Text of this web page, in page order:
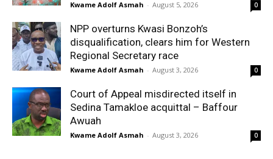
Kwame Adolf Asmah - August 5, 2026 0
NPP overturns Kwasi Bonzoh’s
disqualification, clears him for Western
Regional Secretary race
Kwame Adolf Asmah - August 3, 2026 0
Court of Appeal misdirected itself in
Sedina Tamakloe acquittal – Baffour
Awuah
Kwame Adolf Asmah - August 3, 2026 0